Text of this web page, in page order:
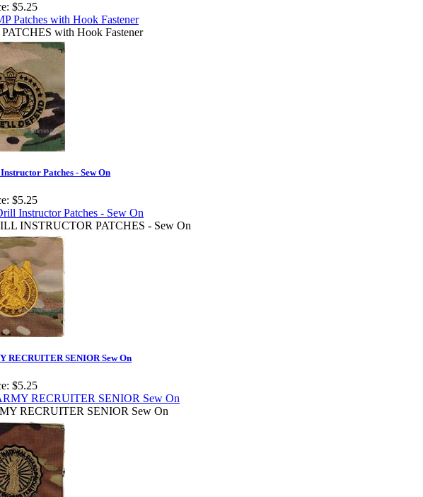
$5.25
with Hook Fastener
Patches - Sew On
$5.25
INSTRUCTOR PATCHES - Sew On
RECRUITER SENIOR Sew On
$5.25
RECRUITER SENIOR Sew On